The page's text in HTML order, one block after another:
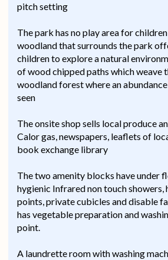
pitch setting
The park has no play area for
woodland that surrounds the park
children to explore a natural
of wood chipped paths which weave
woodland forest where an
seen
The onsite shop sells local produce
Calor gas, newspapers, leaflets of
book exchange library
The two amenity blocks have under
hygienic Infrared non touch showers,
points, private cubicles and disable
has vegetable preparation and
point.
A laundrette room with washing